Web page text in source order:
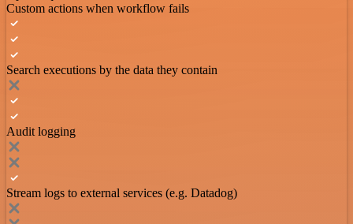
Custom actions when workflow fails
Search executions by the data they contain
Audit logging
Stream logs to external services (e.g. Datadog)